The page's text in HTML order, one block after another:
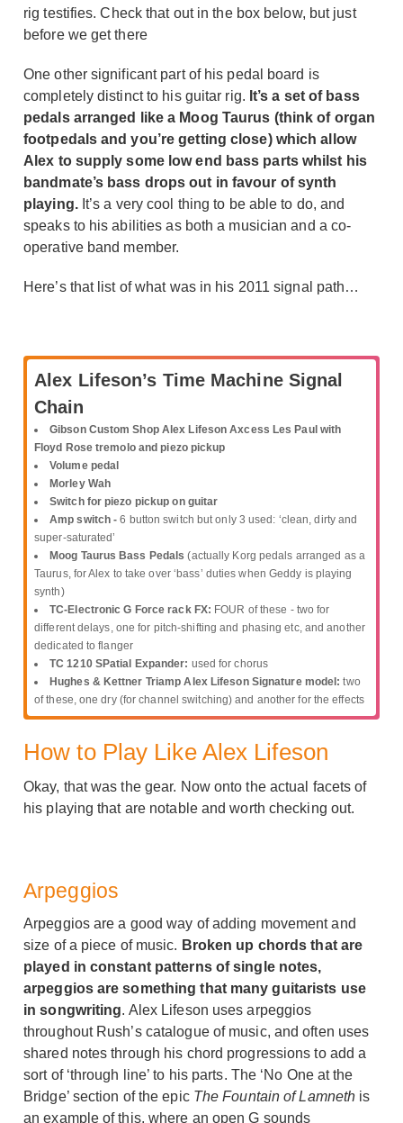
rig testifies. Check that out in the box below, but just
before we get there
One other significant part of his pedal board is
completely distinct to his guitar rig. It’s a set of bass
pedals arranged like a Moog Taurus (think of organ
footpedals and you’re getting close) which allow
Alex to supply some low end bass parts whilst his
bandmate’s bass drops out in favour of synth
playing.It’s a very cool thing to be able to do, and
speaks to his abilities as both a musician and a co-
operative band member.
Here’s that list of what was in his 2011 signal path…
Alex Lifeson’s Time Machine Signal
Chain
Gibson Custom Shop Alex Lifeson Axcess Les Paul with
Floyd Rose tremolo and piezo pickup
Volume pedal
Morley Wah
Switch for piezo pickup on guitar
Amp switch -6 button switch but only 3 used: ‘clean, dirty and
super-saturated’
Moog Taurus Bass Pedals (actually Korg pedals arranged as a
Taurus, for Alex to take over ‘bass’ duties when Geddy is playing
synth)
TC-Electronic G Force rack FX: FOUR of these - two for
different delays, one for pitch-shifting and phasing etc, and another
dedicated to flanger
TC 1210 SPatial Expander: used for chorus
Hughes & Kettner Triamp Alex Lifeson Signature model: two
of these, one dry (for channel switching) and another for the effects
How to Play Like Alex Lifeson
Okay, that was the gear. Now onto the actual facets of
his playing that are notable and worth checking out.
Arpeggios
Arpeggios are a good way of adding movement and
size of a piece of music. Broken up chords that are
played in constant patterns of single notes,
arpeggios are something that many guitarists use
in songwriting. Alex Lifeson uses arpeggios
throughout Rush’s catalogue of music, and often uses
shared notes through his chord progressions to add a
sort of ‘through line’ to his parts. The ‘No One at the
Bridge’ section of the epic The Fountain of Lamneth is
an example of this, where an open G sounds